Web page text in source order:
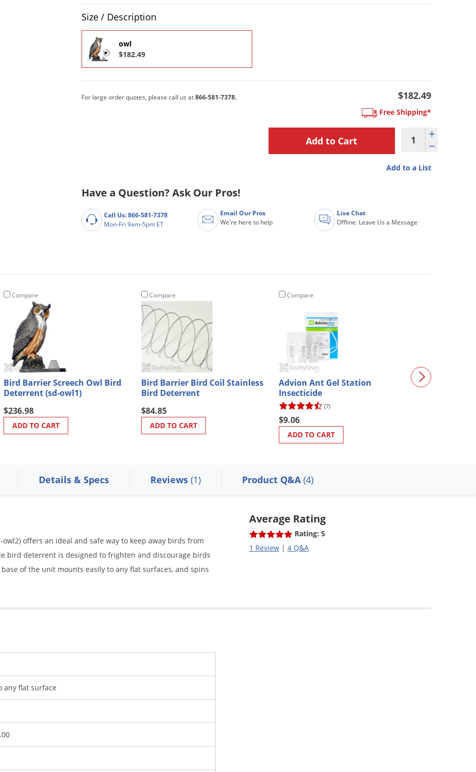
Size / Description
owl
$182.49
For large order quotes, please call us at866-581-7378. $182.49
Free Shipping*
Add to a List
Have a Question? Ask Our Pros!
Call Us: 866-581-7378
Mon-Fri 9am-5pm ET
Email Our Pros
We're here to help
Live Chat
Offline. Leave Us a Message
Compare
Bird Barrier Screech Owl Bird
Deterrent (sd-owl1)
$236.98
ADD TO CART
Compare
Bird Barrier Bird Coil Stainless
Bird Deterrent
$84.85
ADD TO CART
Compare
Advion Ant Gel Station
Insecticide
(7)
$9.06
ADD TO CART
Bird Barrier
Details & Specs Reviews (1) Product Q&A(4)
Average Rating
Rating: 5
1 Review| 4 Q&A
offers an ideal and safe way to keep away birds from
bird deterrent is designed to frighten and discourage birds
of the unit mounts easily to any flat surfaces, and spins
any flat surface